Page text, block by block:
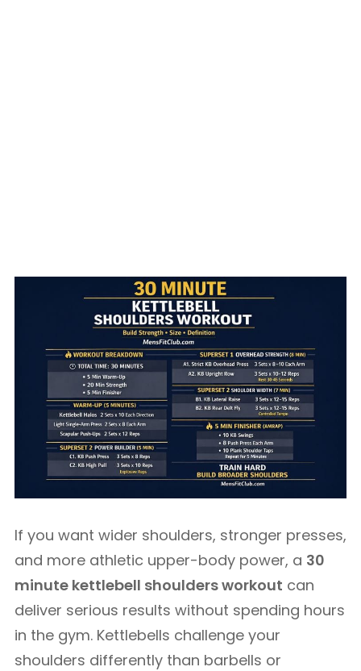
If you want wider shoulders, stronger presses,
and more athletic upper-body power, a 30
minute kettlebell shoulders workout can
deliver serious results without spending hours
in the gym. Kettlebells challenge your
shoulders differently than barbells or